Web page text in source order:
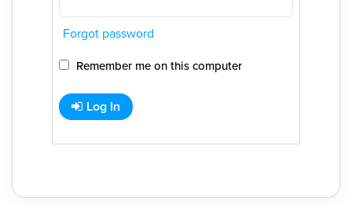
Forgot password
Remember me on this computer
Log In